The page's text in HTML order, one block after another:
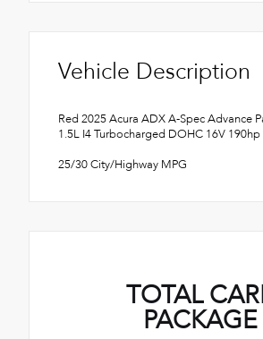
Vehicle Description
Red 2025 Acura ADX A-Spec Advance
1.5L I4 Turbocharged DOHC 16V 190hp
25/30 City/Highway MPG
TOTAL
PACKAGE